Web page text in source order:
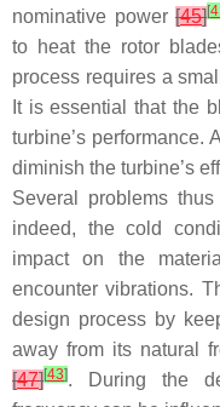
nominative power [45][
to heat the rotor
process requires a
It is essential that the
turbine’s performance.
diminish the turbine’s
Several problems
indeed, the cold
impact on the
encounter vibrations.
design process by
away from its natural
[47][43]. During the